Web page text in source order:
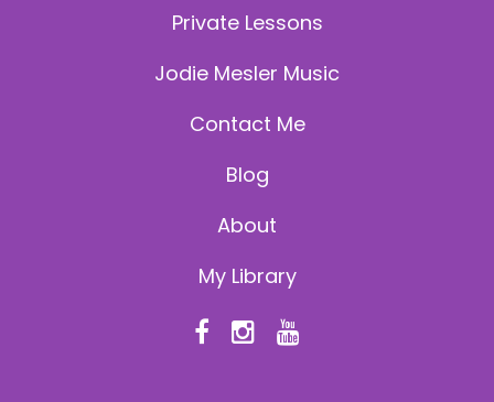
Private Lessons
Jodie Mesler Music
Contact Me
Blog
About
My Library